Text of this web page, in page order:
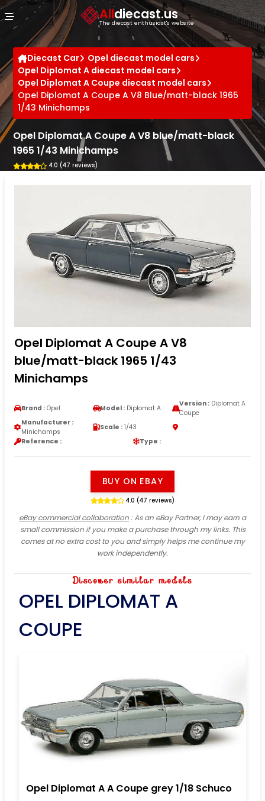
Alldiecast.us
The diecast enthusiast's website
Diecast Car
Opel diecast model cars
Opel Diplomat A diecast model cars
Opel Diplomat A Coupe diecast model cars
Opel Diplomat A Coupe A V8 Blue/matt-black 1965
1/43 Minichamps
Opel Diplomat A Coupe A V8 blue/matt-black
1965 1/43 Minichamps
4.0 (47 reviews)
Opel Diplomat A Coupe A V8
blue/matt-black 1965 1/43
Minichamps
Brand : Opel Model : Diplomat A
Version :Diplomat A
Coupe
Manufacturer :
Minichamps
Scale : 1/43
Reference :
Type :
BUY ON EBAY
4.0 (47 reviews)
eBay commercial collaboration: As an eBay Partner, I may earn a
small commission if you make a purchase through my links. This
comes at no extra cost to you and simply helps me continue my
work independently.
Discover similar models
OPEL DIPLOMAT A
COUPE
Opel Diplomat A A Coupe grey 1/18 Schuco
Cookies management panel